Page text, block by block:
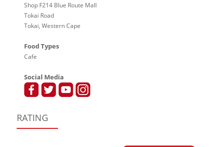
Shop F214 Blue Route Mall
Tokai Road
Tokai, Western Cape
Food Types
Cafe
Social Media
RATING